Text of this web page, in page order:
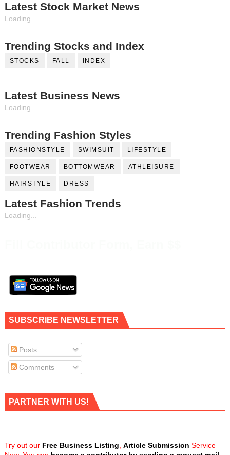
Latest Stock Market News
Loading...
Trending Stocks and Index
STOCKS FALL INDEX
Latest Business News
Loading...
Trending Fashion Styles
FASHIONSTYLE SWIMSUIT LIFESTYLE
FOOTWEAR BOTTOMWEAR ATHLEISURE
HAIRSTYLE DRESS
Latest Fashion Trends
Loading...
SUBSCRIBE NEWSLETTER
Posts
Comments
PARTNER WITH US!
Try out our Free Business Listing Article Submission Service